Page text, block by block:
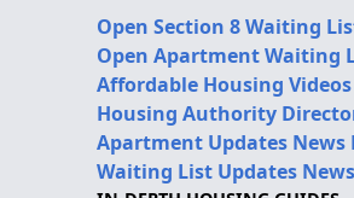
Open Section 8 Waiting
Open Apartment Waiting
Affordable Housing Videos
Housing Authority
Apartment Updates News
Waiting List Updates